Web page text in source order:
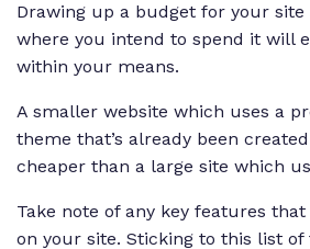
Drawing up a budget for your
where you intend to spend it will
within your means.
A smaller website which uses a
theme that’s already been
cheaper than a large site which
Take note of any key features
on your site. Sticking to this list